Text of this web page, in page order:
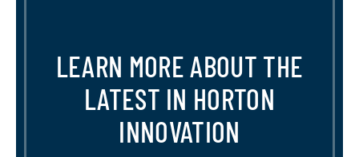
LEARN MORE ABOUT THE
LATEST IN HORTON
INNOVATION